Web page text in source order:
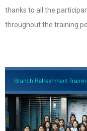
thanks to all the
throughout the training